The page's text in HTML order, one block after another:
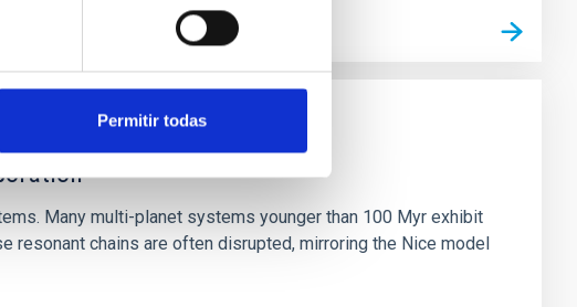
Permitir todas
Many multi-planet systems younger than 100 Myr exhibit
resonant chains are often disrupted, mirroring the Nice model